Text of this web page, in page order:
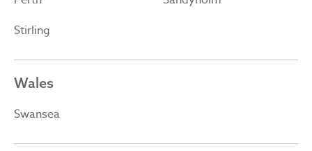
Stirling
Wales
Swansea